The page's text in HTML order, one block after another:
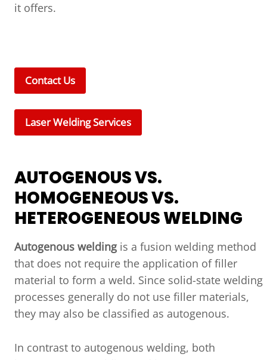
it offers.
Contact Us
Laser Welding Services
AUTOGENOUS VS.
HOMOGENEOUS VS.
HETEROGENEOUS WELDING
Autogenous welding is a fusion welding method
that does not require the application of filler
material to form a weld. Since solid-state welding
processes generally do not use filler materials,
they may also be classified as autogenous.
In contrast to autogenous welding, both